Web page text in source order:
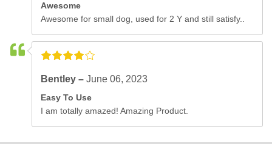
Awesome
Awesome for small dog, used for 2 Y and still satisfy..
Bentley –June 06, 2023
Easy To Use
I am totally amazed! Amazing Product.